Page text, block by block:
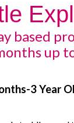
based
up
3 Year